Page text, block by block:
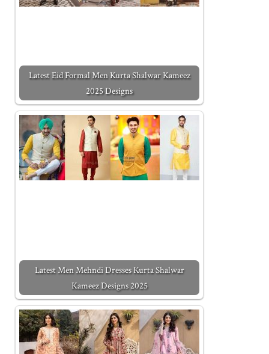
Latest Eid Formal Men Kurta Shalwar Kameez
2025 Designs
Latest Men Mehndi Dresses Kurta Shalwar
Kameez Designs 2025